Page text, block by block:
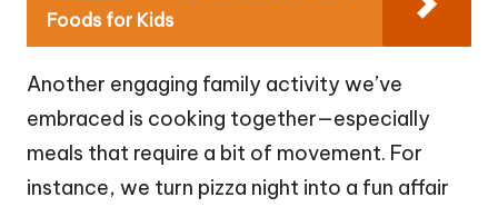
Foods for Kids
Another engaging family activity we’ve
embraced is cooking together—especially
meals that require a bit of movement. For
instance, we turn pizza night into a fun affair